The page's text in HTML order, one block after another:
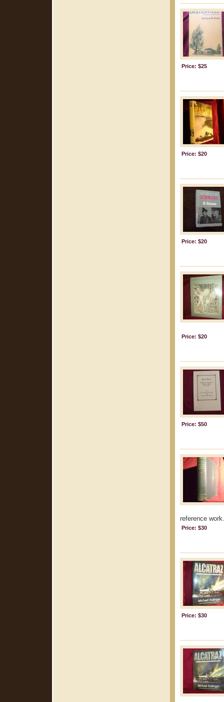
Price: $25
Price: $20
Price: $20
Price: $20
Price: $50
reference
Price: $30
Price: $30